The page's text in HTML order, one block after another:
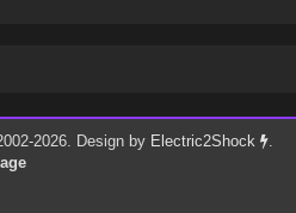
2026. Design by Electric2Shock
.